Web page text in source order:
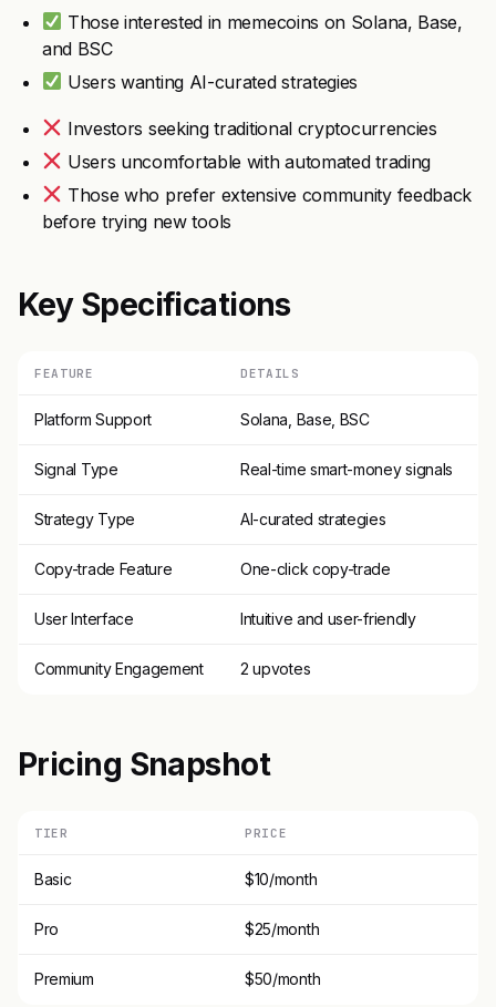
Those interested in memecoins on Solana, Base,
and BSC
Users wanting AI-curated strategies
Investors seeking traditional cryptocurrencies
Users uncomfortable with automated trading
Those who prefer extensive community feedback
before trying new tools
Key Specifications
FEATURE DETAILS
Platform Support Solana, Base, BSC
Signal Type Real-time smart-money signals
Strategy Type AI-curated strategies
Copy-trade Feature One-click copy-trade
User Interface Intuitive and user-friendly
Community Engagement 2 upvotes
Pricing Snapshot
TIER PRICE
Basic $10/month
Pro $25/month
Premium $50/month